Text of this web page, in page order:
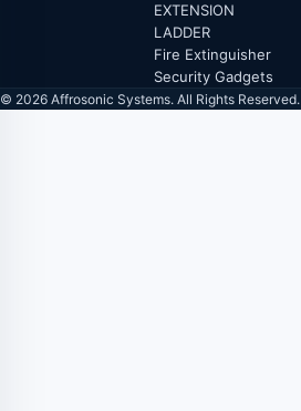
EXTENSION
LADDER
Fire Extinguisher
Security Gadgets
© 2026 Affrosonic Systems. All Rights Reserved.